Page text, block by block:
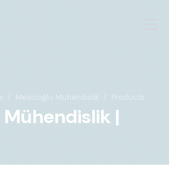
Mescioğlu Mühendislik Products
|